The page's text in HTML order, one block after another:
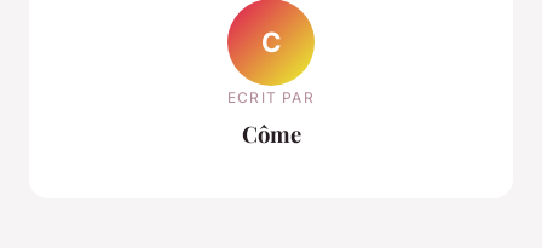
C
ECRIT PAR
Côme